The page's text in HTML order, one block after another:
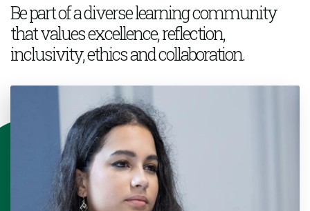
Be part of adiverse learning community
that values excellence, reflection,
inclusivity,ethicsand collaboration.